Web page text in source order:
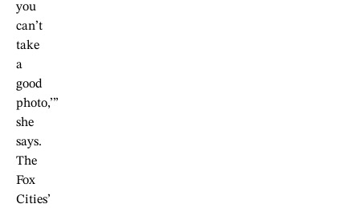
you
can’t
take
a
good
photo,’”
she
says.
The
Fox
Cities’